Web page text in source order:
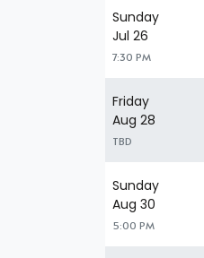
Sunday
Jul 26
7:30 PM
Friday
Aug 28
TBD
Sunday
Aug 30
5:00 PM